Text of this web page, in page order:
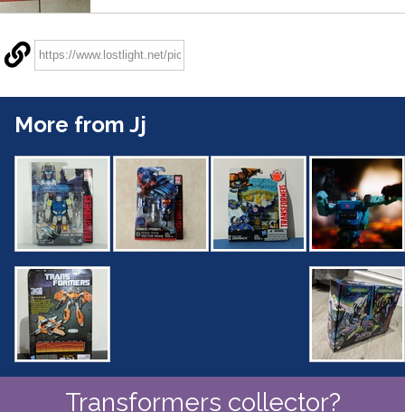
More from Jj
Transformers collector?